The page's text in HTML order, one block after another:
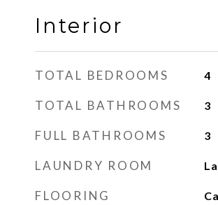
Interior
TOTAL BEDROOMS 4
TOTAL BATHROOMS 3
FULL BATHROOMS 3
LAUNDRY ROOM
FLOORING